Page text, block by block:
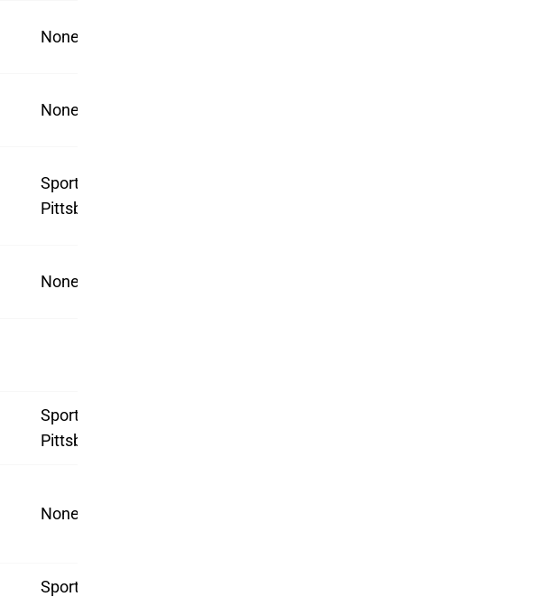
None
None
SportsNet
Pittsburgh
None
SportsNet
Pittsburgh
None
SportsNet